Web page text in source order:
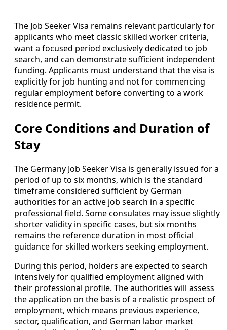
The Job Seeker Visa remains relevant particularly for
applicants who meet classic skilled worker criteria,
want a focused period exclusively dedicated to job
search, and can demonstrate sufficient independent
funding. Applicants must understand that the visa is
explicitly for job hunting and not for commencing
regular employment before converting to a work
residence permit.
Core Conditions and Duration of
Stay
The Germany Job Seeker Visa is generally issued for a
period of up to six months, which is the standard
timeframe considered sufficient by German
authorities for an active job search in a specific
professional field. Some consulates may issue slightly
shorter validity in specific cases, but six months
remains the reference duration in most official
guidance for skilled workers seeking employment.
During this period, holders are expected to search
intensively for qualified employment aligned with
their professional profile. The authorities will assess
the application on the basis of a realistic prospect of
employment, which means previous experience,
sector, qualification, and German labor market